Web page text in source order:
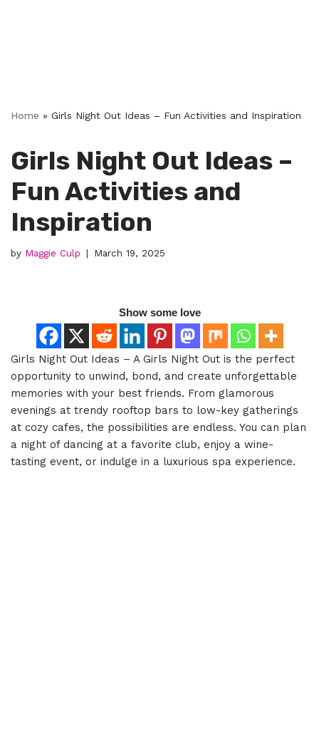
Home » Girls Night Out Ideas – Fun Activities and Inspiration
Girls Night Out Ideas –
Fun Activities and
Inspiration
by Maggie Culp March 19, 2025
Show some love
Girls Night Out Ideas – A Girls Night Out is the perfect
opportunity to unwind, bond, and create unforgettable
memories with your best friends. From glamorous
evenings at trendy rooftop bars to low-key gatherings
at cozy cafes, the possibilities are endless. You can plan
a night of dancing at a favorite club, enjoy a wine-
tasting event, or indulge in a luxurious spa experience.